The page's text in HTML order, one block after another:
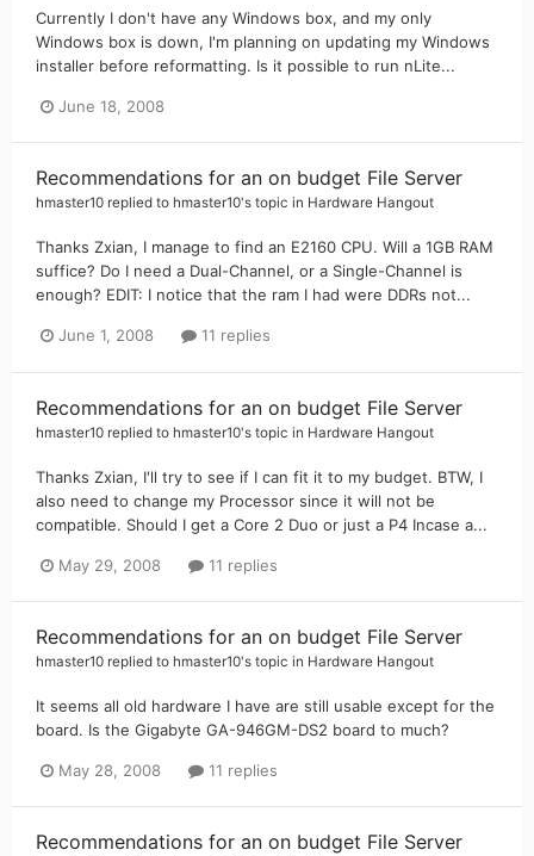
Currently I don't have any Windows box, and my only
Windows box is down, I'm planning on updating my Windows
installer before reformatting. Is it possible to run nLite...
June 18, 2008
Recommendations for an on budget File Server
hmaster10 replied to hmaster10's topic in Hardware Hangout
Thanks Zxian, I manage to find an E2160 CPU. Will a 1GB RAM
suffice? Do I need a Dual-Channel, or a Single-Channel is
enough? EDIT: I notice that the ram I had were DDRs not...
June 1, 2008 11 replies
Recommendations for an on budget File Server
hmaster10 replied to hmaster10's topic in Hardware Hangout
Thanks Zxian, I'll try to see if I can fit it to my budget. BTW, I
also need to change my Processor since it will not be
compatible. Should I get a Core 2 Duo or just a P4 Incase a...
May 29, 2008 11 replies
Recommendations for an on budget File Server
hmaster10 replied to hmaster10's topic in Hardware Hangout
It seems all old hardware I have are still usable except for the
board. Is the Gigabyte GA-946GM-DS2 board to much?
May 28, 2008 11 replies
Recommendations for an on budget File Server